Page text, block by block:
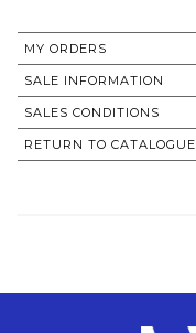
MY ORDERS
SALE INFORMATION
SALES CONDITIONS
RETURN TO CATALOGUE